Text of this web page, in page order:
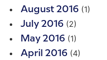
August 2016 (1)
July 2016 (2)
May 2016 (1)
April 2016 (4)